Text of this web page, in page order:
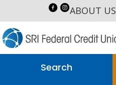
ABOUT US
Search